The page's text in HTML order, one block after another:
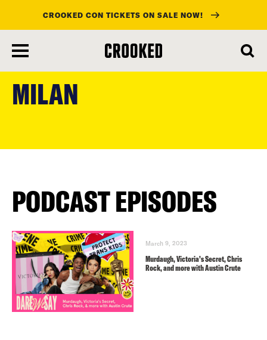
main
content
CROOKED CON TICKETS ON SALE NOW!
MILAN
PODCAST EPISODES
March 9, 2023
Murdaugh, Victoria’s Secret, Chris
Rock, and more with Austin Crute